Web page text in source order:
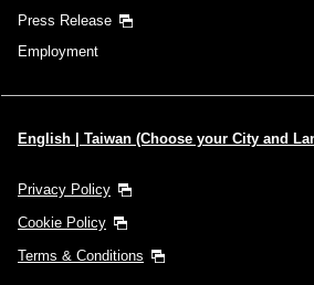
Press Release
Employment
English | Taiwan (Choose your City and
Privacy Policy
Cookie Policy
Terms & Conditions